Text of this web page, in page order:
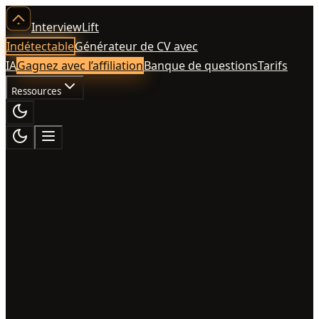
InterviewLift
IndétectableGénérateur de CV avec
IAGagnez avec l’affiliationBanque de questionsTarifs
Ressources